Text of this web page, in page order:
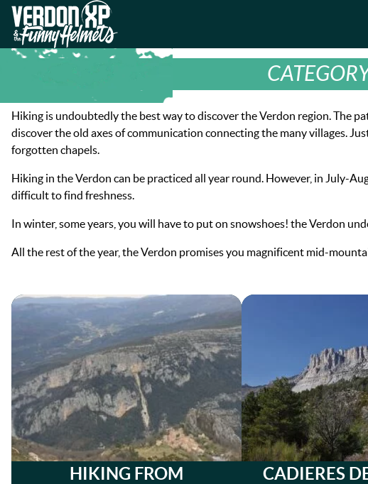
Skip
navigation
Skip
content
VERDON-XP | AQUA TREKKING -
Hiking is undoubtedly the best way to discover the Verdon region. The
discover the old axes of communication connecting the many villages.
forgotten chapels.
Hiking in the Verdon can be practiced all year round. However, in July-
difficult to find freshness.
In winter, some years, you will have to put on snowshoes! the Verdon
All the rest of the year, the Verdon promises you magnificent mid-
HIKING FROM
CADIERES